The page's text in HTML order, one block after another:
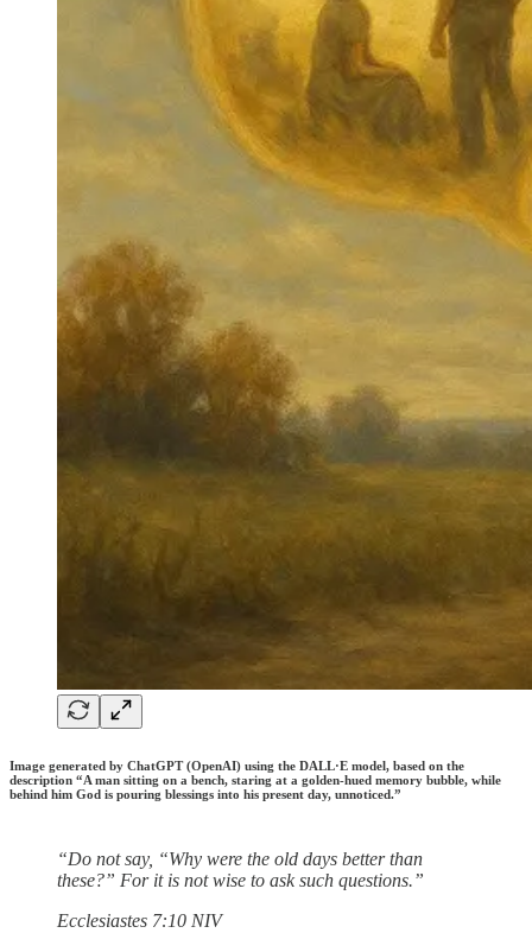
Image generated by ChatGPT (OpenAI) using the DALL·E model, based on the
description “A man sitting on a bench, staring at a golden-hued memory bubble, while
behind him God is pouring blessings into his present day, unnoticed.”
“Do not say, “Why were the old days better than
these?” For it is not wise to ask such questions.”
‭‭Ecclesiastes‬ ‭7‬:‭10‬ ‭NIV‬‬